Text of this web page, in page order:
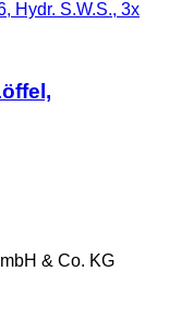
Hydr. S.W.S., 3x
& Co. KG